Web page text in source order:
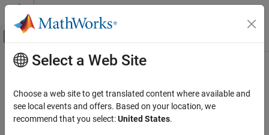
Skip to content
Off-Canvas Navigation Menu Toggle
Documentation Home
Phased Array System Toolbox
Main Content
getStretchProcessor
Create stretch processor for waveform
Since R2023a
Select a Web Site
Choose a web site to get translated content where available and
see local events and offers. Based on your location, we
recommend that you select:United States.